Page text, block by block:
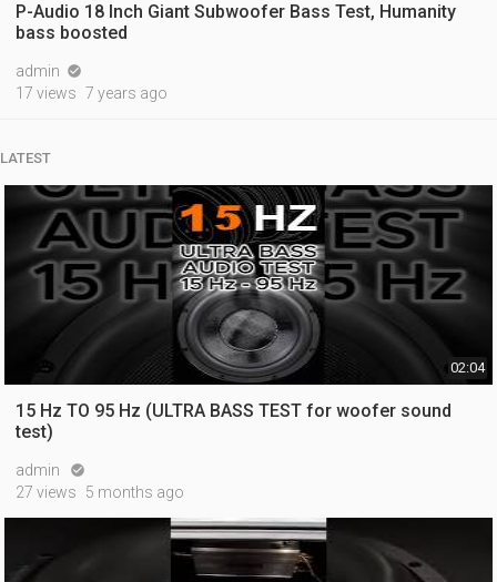
P-Audio 18 Inch Giant Subwoofer Bass Test, Humanity
bass boosted
admin 
17 views 7 years ago
LATEST
02:04
15 Hz TO 95 Hz (ULTRA BASS TEST for woofer sound
test)
admin 
27 views 5 months ago